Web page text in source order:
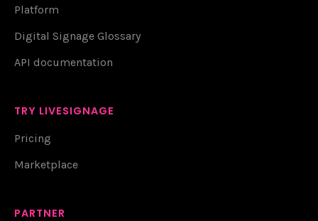
Platform
Digital Signage Glossary
API documentation
TRY LIVESIGNAGE
Pricing
Marketplace
PARTNER